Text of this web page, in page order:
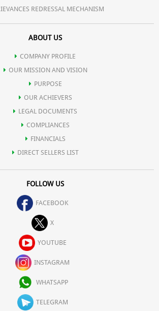
REDRESSAL MECHANISM
ABOUT US
COMPANY PROFILE
OUR MISSION AND VISION
PURPOSE
OUR ACHIEVERS
LEGAL DOCUMENTS
COMPLIANCES
FINANCIALS
DIRECT SELLERS LIST
FOLLOW US
FACEBOOK
X
YOUTUBE
INSTAGRAM
WHATSAPP
TELEGRAM